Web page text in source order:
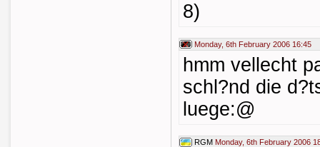
8)
Monday, 6th February 2006 16:45
hmm vellecht
schl?nd die
luege:@
RGM Monday, 6th February 2006